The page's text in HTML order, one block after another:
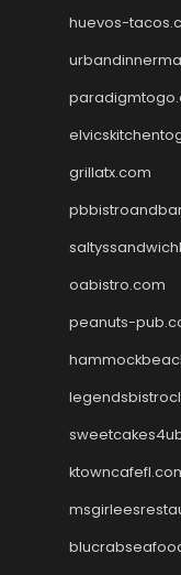
huevos-
grillatx.com
oabistro.com
peanuts-